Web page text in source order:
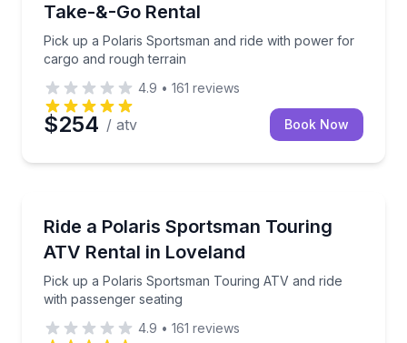
Take-&-Go Rental
Pick up a Polaris Sportsman and ride with power for
cargo and rough terrain
4.9 • 161 reviews
$254 / atv Book Now
Ride a Polaris Sportsman Touring
ATV Rental in Loveland
Pick up a Polaris Sportsman Touring ATV and ride
with passenger seating
Pick up a Polaris Sportsman Touring ATV and ride
4.9 • 161 reviews